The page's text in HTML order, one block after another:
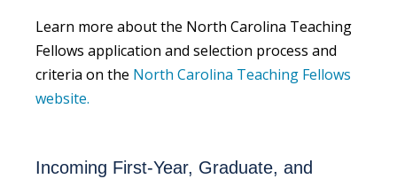
Learn more about the North Carolina Teaching
Fellows application and selection process and
criteria on the North Carolina Teaching Fellows
website.
Incoming First-Year, Graduate, and